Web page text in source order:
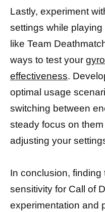
Lastly, experiment
settings while
like Team
ways to test your
effectiveness.
optimal usage
switching between
steady focus on
adjusting your
In conclusion,
sensitivity for Call of
experimentation and